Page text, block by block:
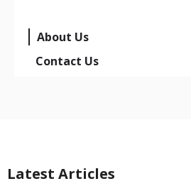
About Us
Contact Us
Latest Articles